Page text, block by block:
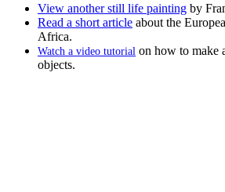
View another still life painting by
Read a short article about the
Africa.
Watch a video tutorial on how to make
objects.